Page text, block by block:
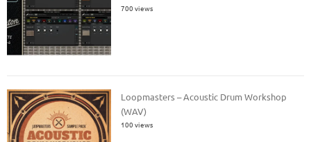
700 views
Loopmasters – Acoustic Drum Workshop
(WAV)
100 views